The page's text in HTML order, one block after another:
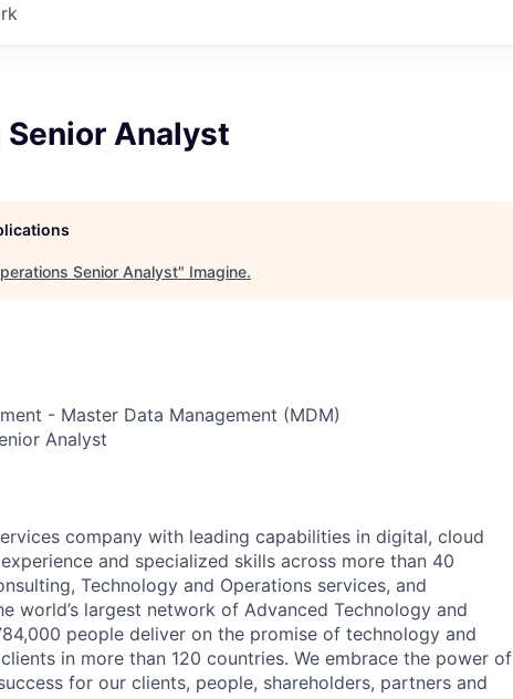
Analyst
Senior Analyst" Imagine.
- Master Data Management (MDM)
Analyst
company with leading capabilities in digital, cloud
and specialized skills across more than 40
Technology and Operations services, and
world’s largest network of Advanced Technology and
people deliver on the promise of technology and
in more than 120 countries. We embrace the power of
for our clients, people, shareholders, partners and